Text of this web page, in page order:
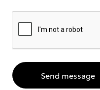
GR & Performance
Send message